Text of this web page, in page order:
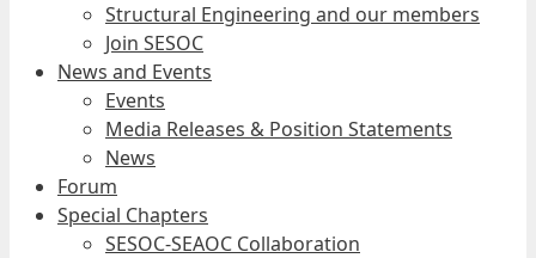
Structural Engineering and our members
Join SESOC
News and Events
Events
Media Releases & Position Statements
News
Forum
Special Chapters
SESOC-SEAOC Collaboration